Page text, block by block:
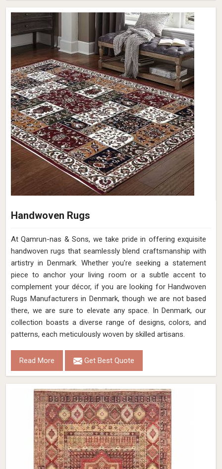
Handwoven Rugs
At Qamrun-nas & Sons, we take pride in offering exquisite
handwoven rugs that seamlessly blend craftsmanship with
artistry in Denmark. Whether you're seeking a statement
piece to anchor your living room or a subtle accent to
complement your décor, if you are looking for Handwoven
Rugs Manufacturers in Denmark, though we are not based
there, we are sure to elevate any space. In Denmark, our
collection boasts a diverse range of designs, colors, and
patterns, each meticulously woven by skilled artisans.
Read More Get Best Quote